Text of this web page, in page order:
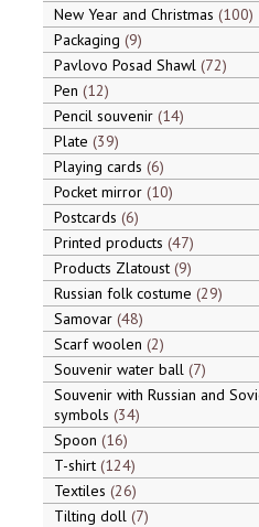
New Year and Christmas 100
Packaging 9
Pavlovo Posad Shawl 72
Pen 12
Pencil souvenir 14
Plate 39
Playing cards 6
Pocket mirror 10
Postcards 6
Printed products 47
Products Zlatoust 9
Russian folk costume 29
Samovar 48
Scarf woolen 2
Souvenir water ball 7
Souvenir with Russian and
symbols 34
Spoon 16
T-shirt 124
Textiles 26
Tilting doll 7